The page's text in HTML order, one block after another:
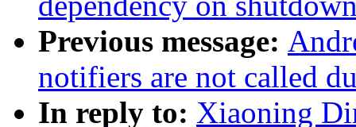
Previous message:
notifiers are not called
In reply to: Xiaoning